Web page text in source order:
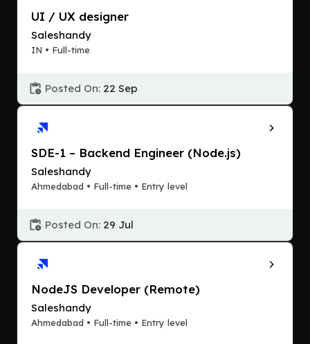
UI / UX designer
Saleshandy
IN • Full-time
Posted On: 22 Sep
SDE-1 – Backend Engineer (Node.js)
Saleshandy
Ahmedabad • Full-time • Entry level
Posted On: 29 Jul
NodeJS Developer (Remote)
Saleshandy
Ahmedabad • Full-time • Entry level